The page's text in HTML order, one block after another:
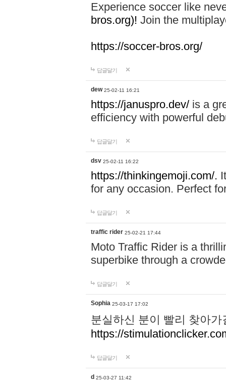
Experience soccer like
bros.org)! Join the
https://soccer-bros.org/
답글달기
dew 25-02-11 16:21
https://januspro.dev/ is a
efficiency with powerful
답글달기
dsv 25-02-11 16:22
https://thinkingemoji.com/.
for any occasion. Perfect
답글달기
traffic rider 25-02-21 17:44
Moto Traffic Rider is a
superbike through a
답글달기
Sophia 25-03-17 17:02
분실하신 분이 빨리 찾아
https://
답글달기
d 25-03-27 11:42